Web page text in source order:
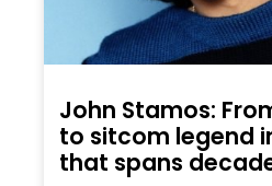
John Stamos:
to sitcom legend
that spans